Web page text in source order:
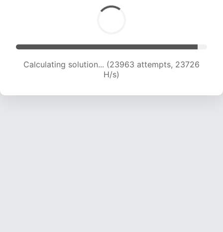
Calculating solution... (23963 attempts, 23726
H/s)